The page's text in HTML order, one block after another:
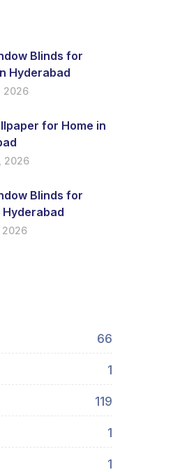
Blinds for
Hyderabad
2026
for Home in
2026
Blinds for
Hyderabad
2026
66
1
119
1
1